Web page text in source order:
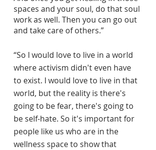
spaces and your soul, do that soul
work as well. Then you can go out
and take care of others.”
“So I would love to live in a world
where activism didn't even have
to exist. I would love to live in that
world, but the reality is there's
going to be fear, there's going to
be self-hate. So it's important for
people like us who are in the
wellness space to show that